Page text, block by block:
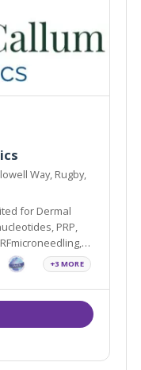
Way, Rugby,
for Dermal
PRP,
+3 MORE